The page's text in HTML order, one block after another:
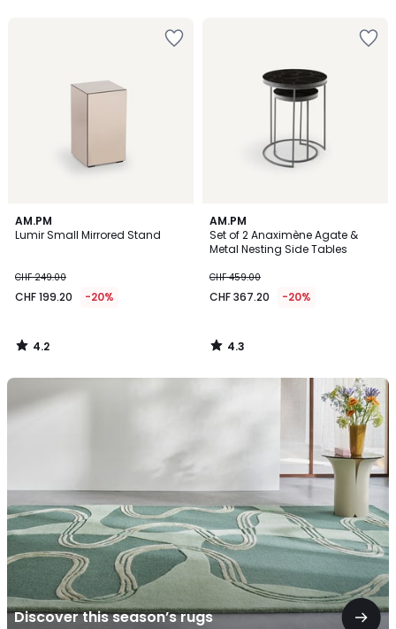
AM.PM
Lumir Small Mirrored Stand
CHF 249.00
CHF 199.20 -20%
4.2
/ 5
4.2
/
AM.PM
Set of 2 Anaximène Agate &
Metal Nesting Side Tables
CHF 459.00
CHF 367.20 -20%
4.3
/ 5
4.3
/
Discover this season’s rugs
Discover
season’s